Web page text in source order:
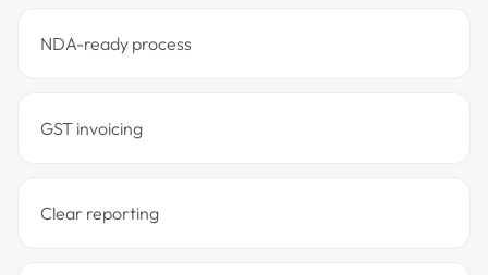
NDA-ready process
GST invoicing
Clear reporting